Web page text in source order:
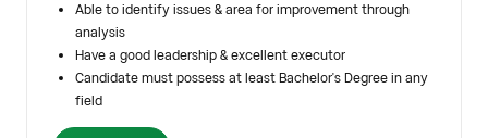
Able to identify issues & area for improvement through
analysis
Have a good leadership & excellent executor
Candidate must possess at least Bachelor's Degree in any
field